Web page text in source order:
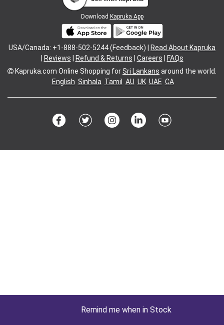
Remind me when in Stock
Download Kapruka App
USA/Canada: +1-888-502-5244 (Feedback) |
Read About Kapruka
Reviews Refund & Returns Careers
FAQs
Kapruka.com Online Shopping forSri Lankans around the world.
English Sinhala Tamil AU UK UAE CA